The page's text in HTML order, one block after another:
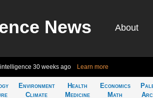
News About
30 weeks ago Learn more
Environment
Climate
Health
Medicine
Economics
Math